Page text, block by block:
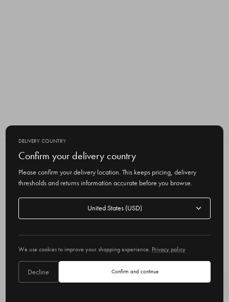
SUBSCRIBE TO OUR NEWSLETTER
Get the latest updates on new products
and upcoming sales
E
a
A
d
Delivery country
United States
DELIVERY COUNTRY
Confirm your delivery country
Please confirm your delivery location. This keeps pricing, delivery
thresholds and returns information accurate before you browse.
Delivery
We use cookies to improve your shopping experience. Privacy policy
Decline Confirm and continue